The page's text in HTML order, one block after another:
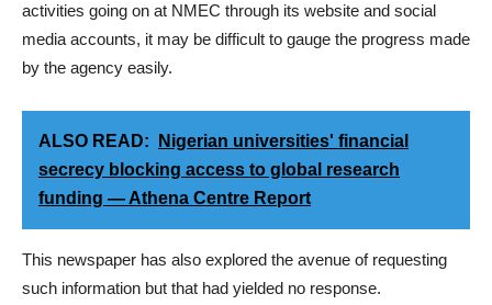
activities going on at NMEC through its website and social
media accounts, it may be difficult to gauge the progress made
by the agency easily.
ALSO READ:
Nigerian universities' financial
secrecy blocking access to global research
funding — Athena Centre Report
This newspaper has also explored the avenue of requesting
such information but that had yielded no response.